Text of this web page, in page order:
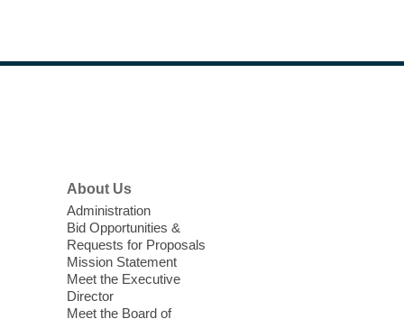
West Las Vegas Library
'The Road' Teen Summer
Workshop Performance
Instructor Debra Levasseur-
Lottman
Thu, Aug 06, 11:00am - 1:00pm
Mesquite Library -
About Us
Administration
Bid Opportunities &
Requests for Proposals
Mission Statement
Meet the Executive
Director
Meet the Board of